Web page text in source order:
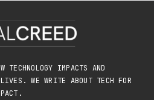
TECHNOLOGY IMPACTS AND
LIVES. WE WRITE ABOUT TECH FOR